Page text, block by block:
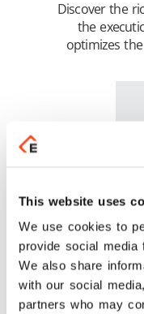
This website uses
We use cookies to
provide social
We also share
with our social
partners who may
Discover the
the
optimizes
Get unified
operation! See
you with